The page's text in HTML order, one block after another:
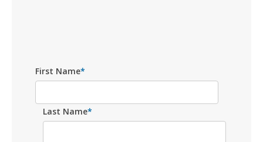
First Name*
Last Name*